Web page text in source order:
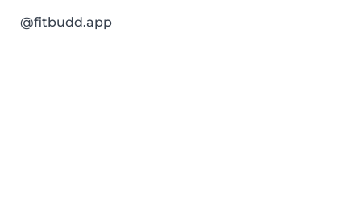
@fitbudd.app